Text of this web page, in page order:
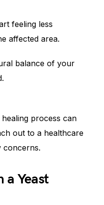
feeling less
affected area.
balance of your
healing process can
out to a healthcare
concerns.
a Yeast